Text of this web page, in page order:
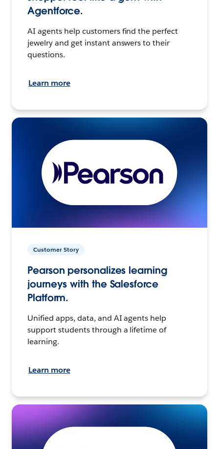
Agentforce.
AI agents help customers find the perfect
jewelry and get instant answers to their
questions.
Learn more
Customer Story
Pearson personalizes learning
journeys with the Salesforce
Platform.
Unified apps, data, and AI agents help
support students through a lifetime of
learning.
Learn more